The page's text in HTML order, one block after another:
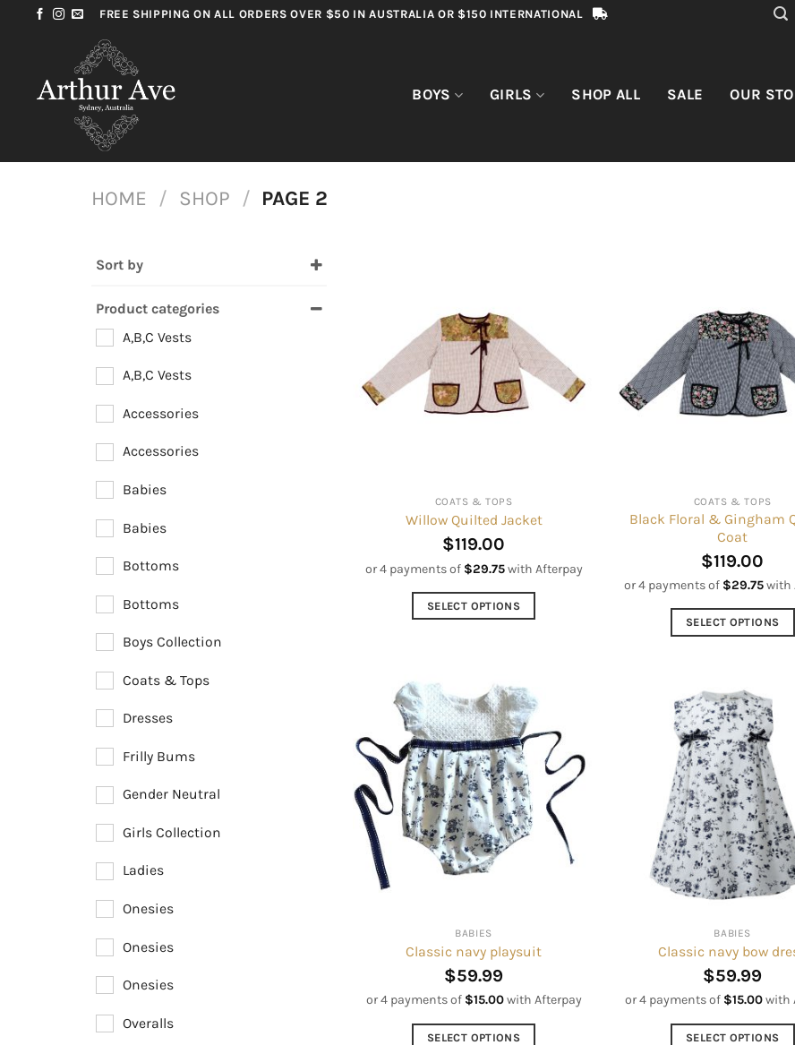
FREE SHIPPING ON ALL ORDERS OVER $50 IN AUSTRALIA OR $150 INTERNATIONAL
BOYS GIRLS SHOP ALL SALE OUR
HOME / SHOP / PAGE 2
Sort by
Price high – low
Price low – high
Newest Arrivals
Product categories
A,B,C Vests
A,B,C Vests
Accessories
Accessories
Babies
Babies
Bottoms
Bottoms
Boys Collection
Coats & Tops
Dresses
Frilly Bums
Gender Neutral
Girls Collection
Ladies
Onesies
Onesies
Onesies
Overalls
COATS & TOPS
Willow Quilted Jacket
$119.00
or 4 payments of $29.75with Afterpay
SELECT OPTIONS
multiple
variants.
The
options
may
be
chosen
on
the
COATS & TOPS
Black Floral & Gingham
Coat
$119.00
or 4 payments of $29.75with
SELECT OPTIONS
has
multiple
variants.
The
options
may
be
chosen
on
the
page
BABIES
Classic navy playsuit
$59.99
or 4 payments of $15.00with Afterpay
SELECT OPTIONS
BABIES
Classic navy bow
$59.99
or 4 payments of $15.00with
SELECT OPTIONS